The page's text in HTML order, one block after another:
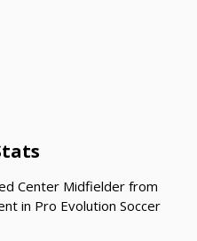
Center Midfielder from
in Pro Evolution Soccer